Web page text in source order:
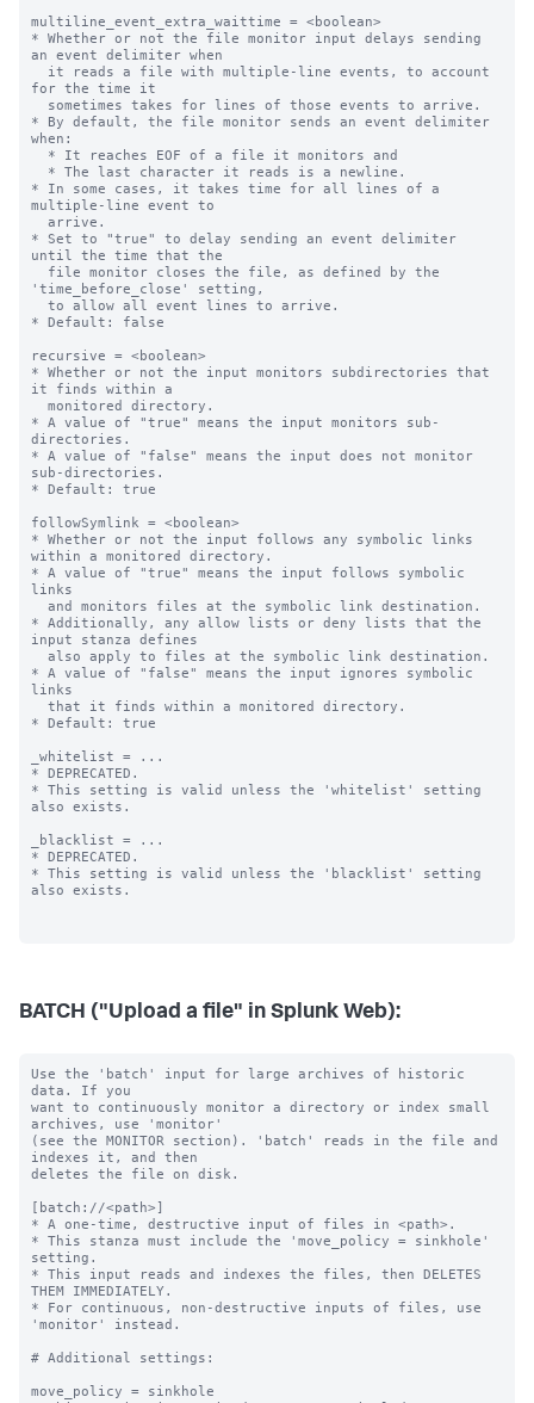
BATCH ("Upload a file" in Splunk Web):
Use the 'batch' input for large archives of historic
data. If you
want to continuously monitor a directory or index small
archives, use 'monitor'
(see the MONITOR section). 'batch' reads in the file and
indexes it, and then
deletes the file on disk.
[batch://<path>]
* A one-time, destructive input of files in <path>.
* This stanza must include the 'move_policy = sinkhole'
setting.
* This input reads and indexes the files, then DELETES
THEM IMMEDIATELY.
* For continuous, non-destructive inputs of files, use
'monitor' instead.
# Additional settings:
move_policy = sinkhole